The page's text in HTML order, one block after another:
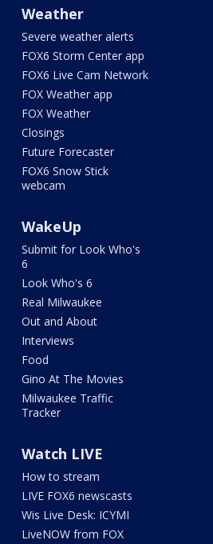
Weather
Severe weather alerts
FOX6 Storm Center app
FOX6 Live Cam Network
FOX Weather app
FOX Weather
Closings
Future Forecaster
FOX6 Snow Stick
webcam
WakeUp
Submit for Look Who's
6
Look Who's 6
Real Milwaukee
Out and About
Interviews
Food
Gino At The Movies
Milwaukee Traffic
Tracker
Watch LIVE
How to stream
LIVE FOX6 newscasts
Wis Live Desk: ICYMI
LiveNOW from FOX